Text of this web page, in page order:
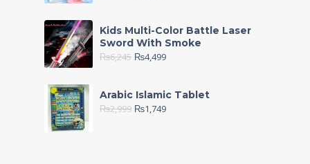
Kids Multi-Color Battle Laser
Sword With Smoke
₨6,245 ₨4,499
Arabic Islamic Tablet
₨2,999 ₨1,749